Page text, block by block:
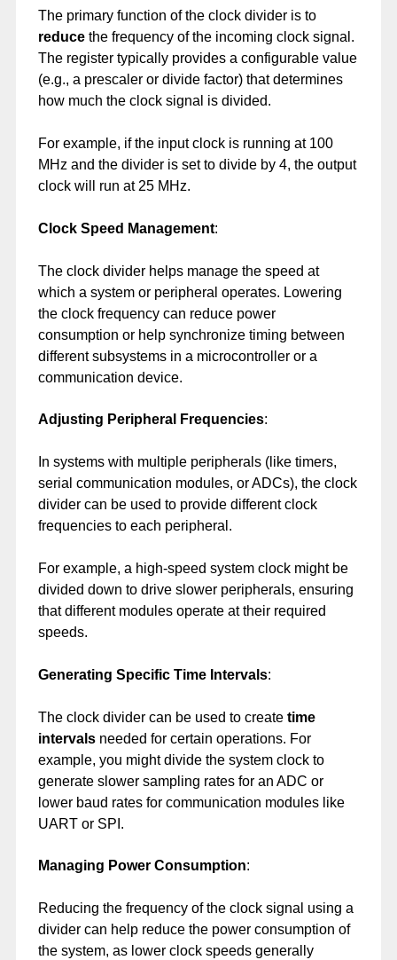
The primary function of the clock divider is to
reducethe frequency of the incoming clock signal.
The register typically provides a configurable value
(e.g., a prescaler or divide factor) that determines
how much the clock signal is divided.
For example, if the input clock is running at 100
MHz and the divider is set to divide by 4, the output
clock will run at 25 MHz.
Clock Speed Management:
The clock divider helps manage the speed at
which a system or peripheral operates. Lowering
the clock frequency can reduce power
consumption or help synchronize timing between
different subsystems in a microcontroller or a
communication device.
Adjusting Peripheral Frequencies:
In systems with multiple peripherals (like timers,
serial communication modules, or ADCs), the clock
divider can be used to provide different clock
frequencies to each peripheral.
For example, a high-speed system clock might be
divided down to drive slower peripherals, ensuring
that different modules operate at their required
speeds.
Generating Specific Time Intervals:
The clock divider can be used to create time
intervalsneeded for certain operations. For
example, you might divide the system clock to
generate slower sampling rates for an ADC or
lower baud rates for communication modules like
UART or SPI.
Managing Power Consumption:
Reducing the frequency of the clock signal using a
divider can help reduce the power consumption of
the system, as lower clock speeds generally